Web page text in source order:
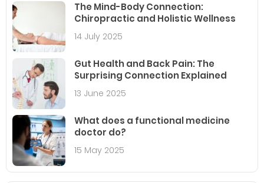
The Mind-Body Connection:
Chiropractic and Holistic Wellness
14 July 2025
Gut Health and Back Pain: The
Surprising Connection Explained
13 June 2025
What does a functional medicine
doctor do?
15 May 2025